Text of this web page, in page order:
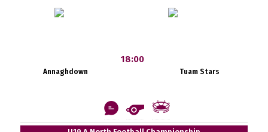
Annaghdown
18:00
Tuam Stars